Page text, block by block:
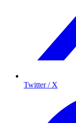
Twitter / X